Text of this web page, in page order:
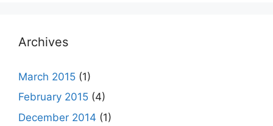
Archives
March 2015 (1)
February 2015 (4)
December 2014 (1)